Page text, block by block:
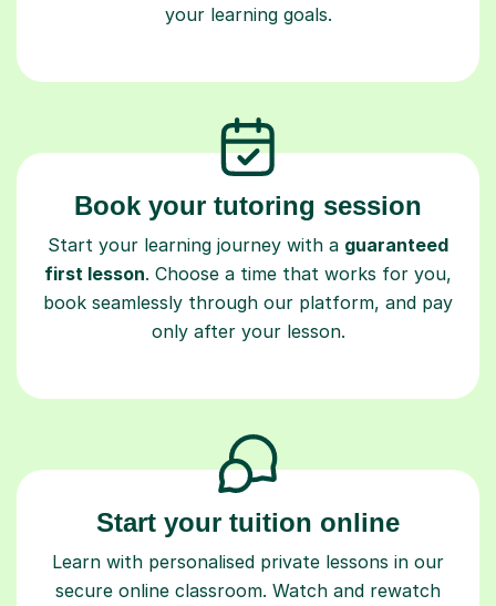
your learning goals.
Book your tutoring session
Start your learning journey with a guaranteed
first lesson. Choose a time that works for you,
book seamlessly through our platform, and pay
only after your lesson.
Start your tuition online
Learn with personalised private lessons in our
secure online classroom. Watch and rewatch